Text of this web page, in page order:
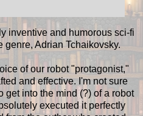
inventive and humorous sci-fi
genre, Adrian Tchaikovsky.
of our robot "protagonist,"
and effective. I'm not sure
get into the mind (?) of a robot
executed it perfectly